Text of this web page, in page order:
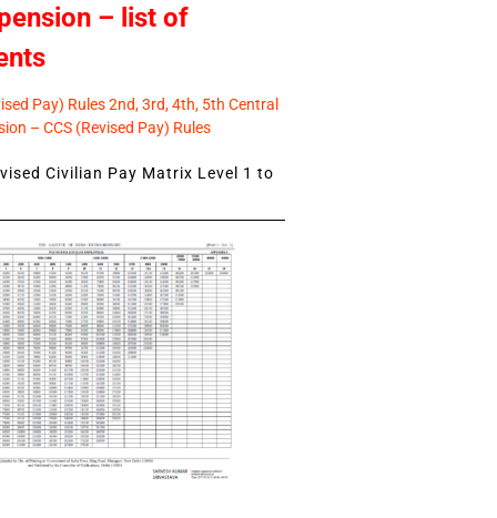
– list of
Pay) Rules 2nd, 3rd, 4th, 5th Central
– CCS (Revised Pay) Rules
Civilian Pay Matrix Level 1 to